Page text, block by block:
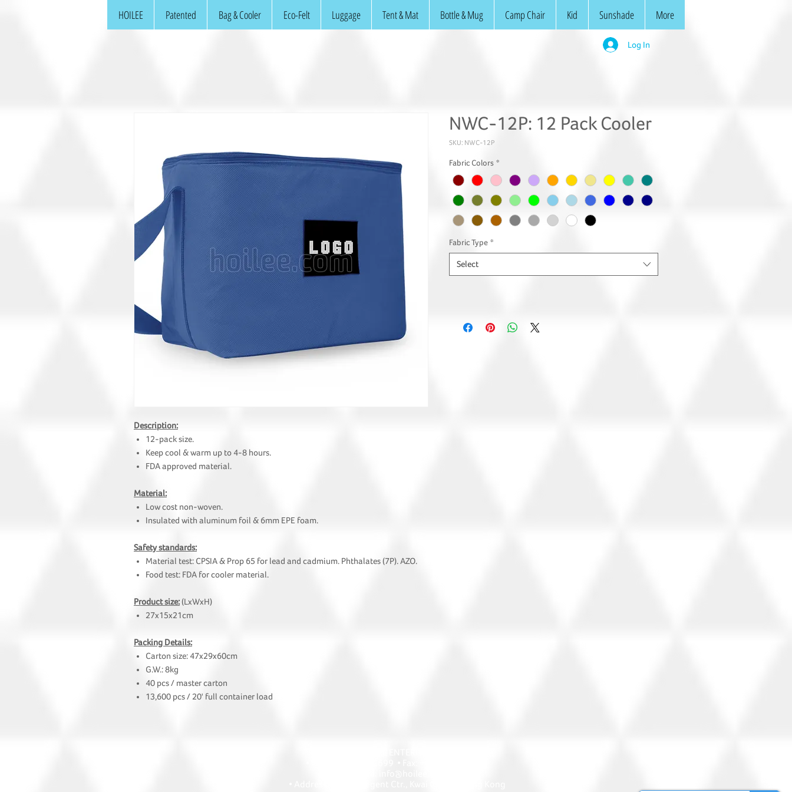
HOILEE Patented Bag & Cooler Eco-Felt Luggage Tent & Mat Bottle & Mug Camp Chair Kid Sunshade More
Log In
Description:
12-pack size.
Keep cool & warm up to 4-8 hours.
FDA approved material.
Material:
Low cost non-woven.
Insulated with aluminum foil & 6mm EPE foam.
Safety standards:
Material test: CPSIA & Prop 65 for lead and cadmium. Phthalates (7P). AZO.
Food test: FDA for cooler material.
Product size:(LxWxH)
27x15x21cm
Packing Details:
Carton size: 47x29x60cm
G.W.: 8kg
40 pcs / master carton
13,600 pcs / 20' full container load
NWC-12P: 12 Pack Cooler
SKU: NWC-12P
Fabric Colors *
Fabric Type *
Select